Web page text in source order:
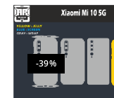
-39%